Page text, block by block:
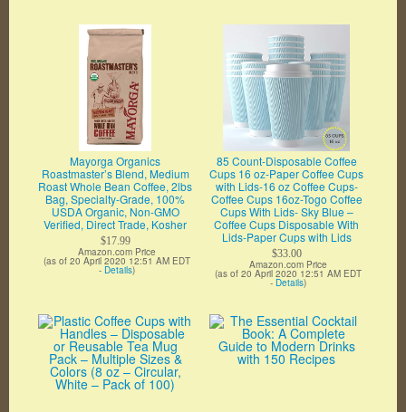
Mayorga Organics
Roastmaster’s Blend, Medium
Roast Whole Bean Coffee, 2lbs
Bag, Specialty-Grade, 100%
USDA Organic, Non-GMO
Verified, Direct Trade, Kosher
$17.99
Amazon.com Price
(as of 20 April 2020 12:51 AM EDT
- Details)
85 Count-Disposable Coffee
Cups 16 oz-Paper Coffee Cups
with Lids-16 oz Coffee Cups-
Coffee Cups 16oz-Togo Coffee
Cups With Lids- Sky Blue –
Coffee Cups Disposable With
Lids-Paper Cups with Lids
$33.00
Amazon.com Price
(as of 20 April 2020 12:51 AM EDT
- Details)